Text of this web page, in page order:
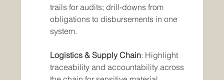
trails for audits; drill-downs from
obligations to disbursements in one
system.
Logistics & Supply Chain: Highlight
traceability and accountability across